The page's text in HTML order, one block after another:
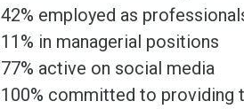
42% employed as
11% in managerial positions
77% active on social media
100% committed to providing